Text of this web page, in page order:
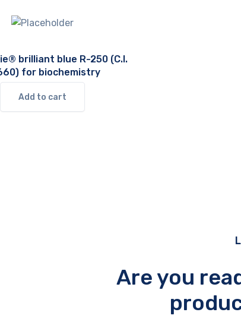
brilliant blue R-250 (C.I.
for biochemistry
Add to cart
Are you